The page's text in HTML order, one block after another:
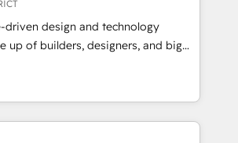
用支援 顧客データの一元化から、
・自動化まで。全Hub統合運用、デー
実行する組織への移行を設計・実装。
driven design and technology
up of builders, designers, and big
strategy, design, and
fueled by curiosity—to turn
and challenges into meaningful
us, technology is more than just